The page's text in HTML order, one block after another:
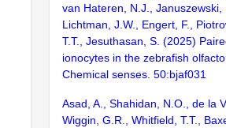
van Hateren, N.J., Januszewski,
Lichtman, J.W., Engert, F.,
T.T., Jesuthasan, S. (2025)
ionocytes in the zebrafish
Chemical senses. 50:bjaf031
Asad, A., Shahidan, N.O., de la
Wiggin, G.R., Whitfield, T.T.,